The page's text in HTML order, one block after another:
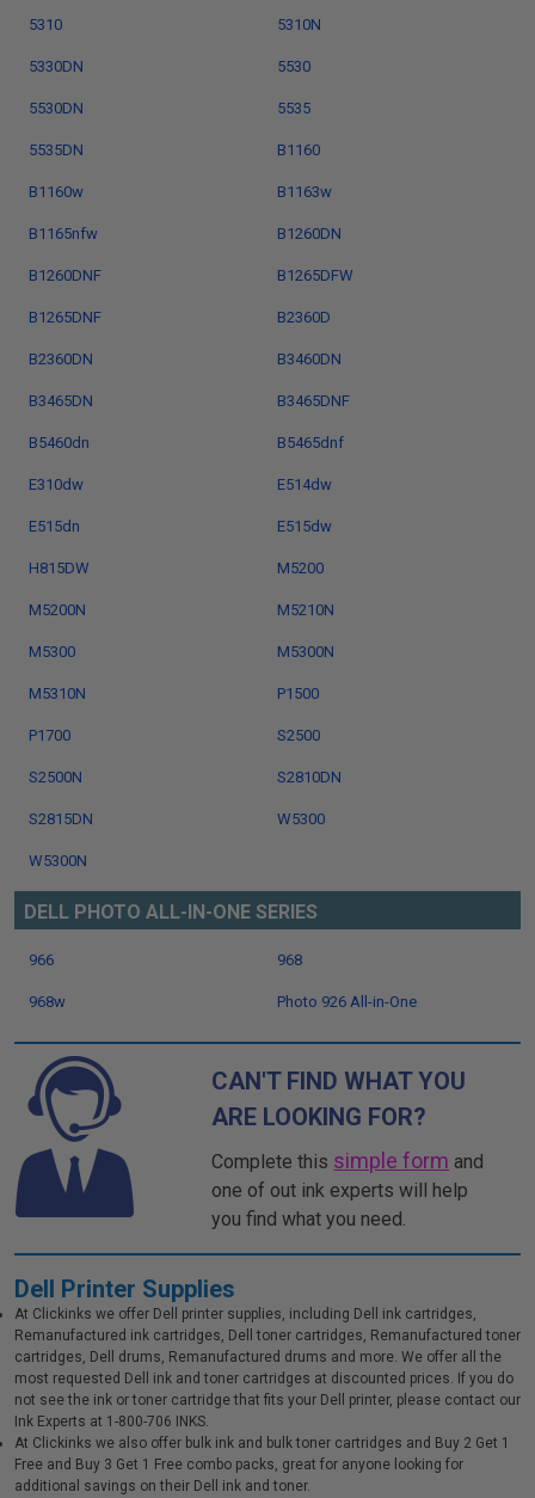
5310 5310N
5330DN 5530
5530DN 5535
5535DN B1160
B1160w B1163w
B1165nfw B1260DN
B1260DNF B1265DFW
B1265DNF B2360D
B2360DN B3460DN
B3465DN B3465DNF
B5460dn B5465dnf
E310dw E514dw
E515dn E515dw
H815DW M5200
M5200N M5210N
M5300 M5300N
M5310N P1500
P1700 S2500
S2500N S2810DN
S2815DN W5300
W5300N
DELL PHOTO ALL-IN-ONE SERIES
966 968
968w Photo 926 All-in-One
CAN'T FIND WHAT YOU
ARE LOOKING FOR?
Complete this simple form and
one of out ink experts will help
you find what you need.
Dell Printer Supplies
At Clickinks we offer Dell printer supplies, including Dell ink cartridges,
Remanufactured ink cartridges, Dell toner cartridges, Remanufactured toner
cartridges, Dell drums, Remanufactured drums and more. We offer all the
most requested Dell ink and toner cartridges at discounted prices. If you do
not see the ink or toner cartridge that fits your Dell printer, please contact our
Ink Experts at 1-800-706 INKS.
At Clickinks we also offer bulk ink and bulk toner cartridges and Buy 2 Get 1
Free and Buy 3 Get 1 Free combo packs, great for anyone looking for
additional savings on their Dell ink and toner.